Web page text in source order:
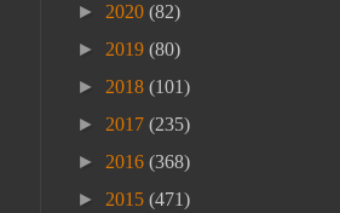
► 2020 (82)
► 2019 (80)
► 2018 (101)
► 2017 (235)
► 2016 (368)
► 2015 (471)